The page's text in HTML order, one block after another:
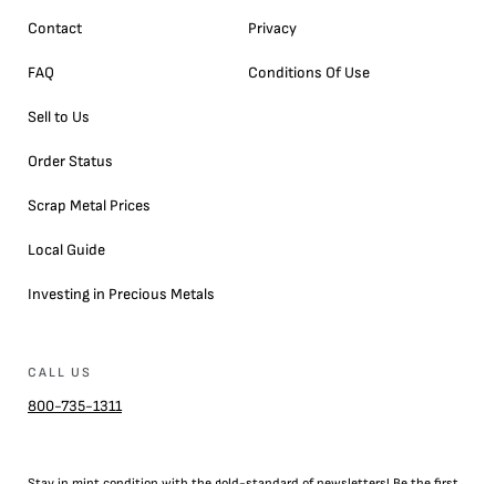
Contact
FAQ
Sell to Us
Order Status
Scrap Metal Prices
Local Guide
Investing in Precious Metals
Privacy
Conditions Of Use
CALL US
800-735-1311